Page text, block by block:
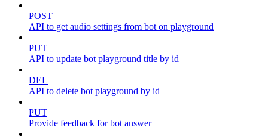
POST
API to get audio settings from bot on playground
PUT
API to update bot playground title by id
DEL
API to delete bot playground by id
PUT
Provide feedback for bot answer